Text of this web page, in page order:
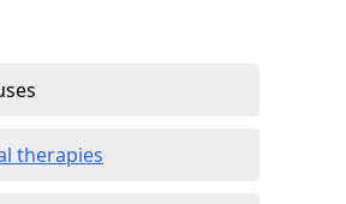
therapies